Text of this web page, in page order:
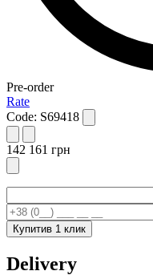
Pre-order
Rate
Code: S69418
142 161 грн
Купитив 1 клик
Delivery